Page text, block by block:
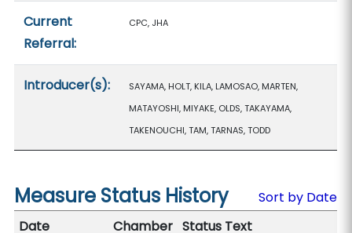
Current
Referral:
CPC, JHA
Introducer(s):
SAYAMA, HOLT, KILA, LAMOSAO, MARTEN,
MATAYOSHI, MIYAKE, OLDS, TAKAYAMA,
TAKENOUCHI, TAM, TARNAS, TODD
Measure Status History
Sort by Date
Date
Chamber Status Text